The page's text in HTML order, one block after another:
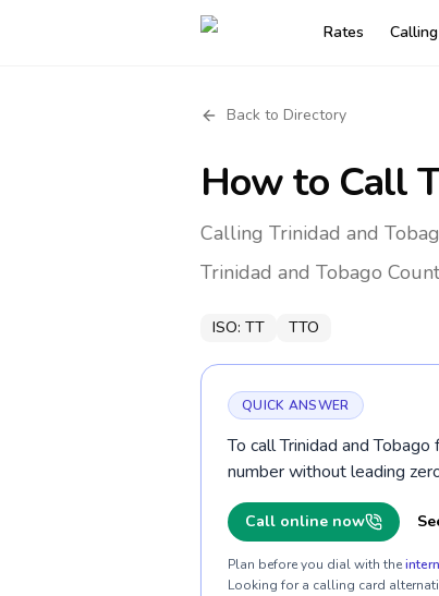
Rates
Back to Directory
How to Call
Calling Trinidad and
Trinidad and Tobago
ISO: TT TTO
QUICK ANSWER
To call Trinidad and
number without leading
Call online now
Plan before you dial with the
Looking for a calling card